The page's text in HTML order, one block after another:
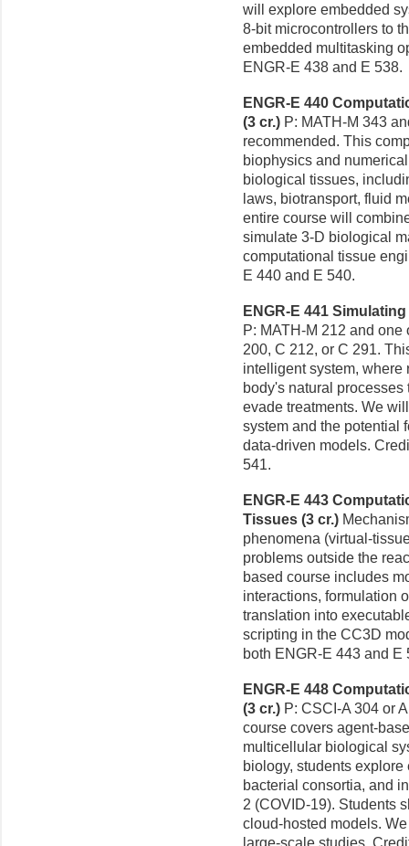
will explore embedded
8-bit microcontrollers to
embedded multitasking
ENGR-E 438 and E 538.
ENGR-E 440
(3 cr.) P: MATH-M 343
recommended. This
biophysics and
biological tissues,
laws, biotransport, fluid
entire course will
simulate 3-D biological
computational tissue
E 440 and E 540.
ENGR-E 441
P: MATH-M 212 and
200, C 212, or C 291.
intelligent system, where
body's natural
evade treatments. We
system and the potential
data-driven models.
541.
ENGR-E 443
Tissues (3 cr.)
phenomena (virtual-
problems outside the
based course includes
interactions, formulation
translation into
scripting in the CC3D
both ENGR-E 443 and E
ENGR-E 448
(3 cr.) P: CSCI-A 304 or
course covers agent-
multicellular biological
biology, students
bacterial consortia, and
2 (COVID-19). Students
cloud-hosted models.
large-scale studies.